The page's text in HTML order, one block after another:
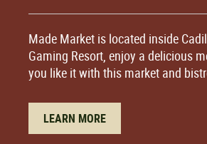
Made Market is located inside
Gaming Resort, enjoy a delicious
you like it with this market and
LEARN MORE